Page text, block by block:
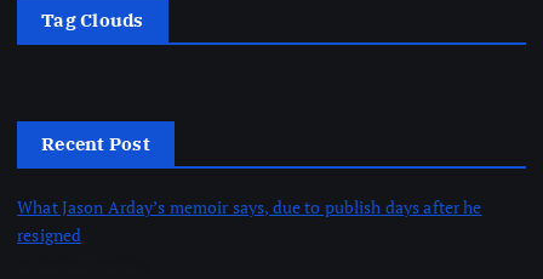
Tag Clouds
Recent Post
What Jason Arday’s memoir says, due to publish days after he
resigned